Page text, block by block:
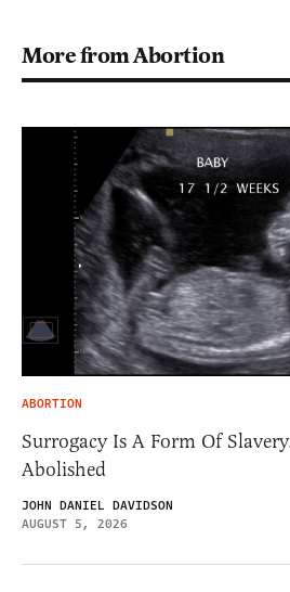
More from Abortion
ABORTION
Surrogacy Is A Form Of
Abolished
JOHN DANIEL DAVIDSON
AUGUST 5, 2026